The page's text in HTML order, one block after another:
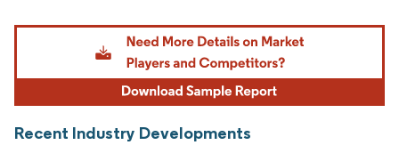
Image © Mordor Intelligence. Reuse requires attribution under CC BY 4.0.
Recent Industry Developments